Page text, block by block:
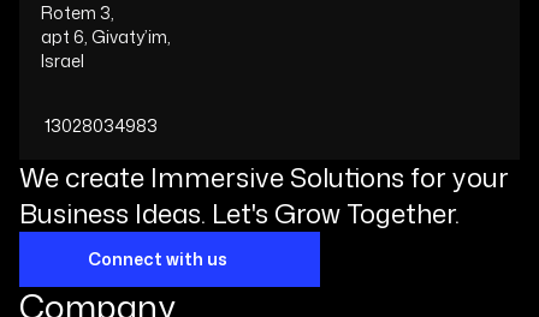
Rotem 3,
apt 6, Givaty’im,
Israel
13028034983
We create Immersive Solutions for your
Business Ideas. Let's Grow Together.
Connect with us
Company